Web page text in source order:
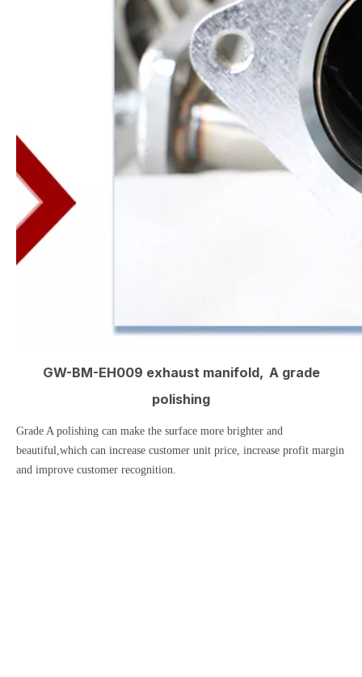
GW-BM-EH009 exhaust manifold, A grade
polishing
Grade A polishing can make the surface more brighter and
beautiful,which can increase customer unit price, increase profit margin
and improve customer recognition.